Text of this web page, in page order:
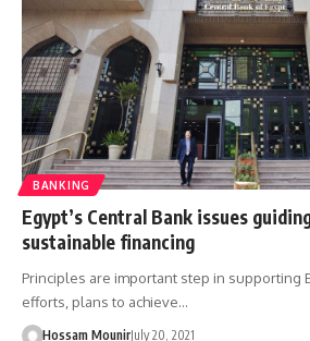
BANKING
Egypt’s Central Bank issues
sustainable financing
Principles are important step in supporting
efforts, plans to achieve…
Hossam MounirJuly 20, 2021